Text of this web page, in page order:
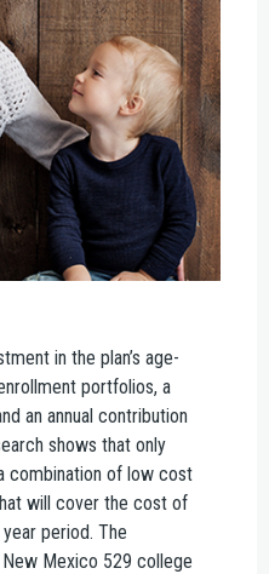
in the plan’s age-
portfolios, a
an annual contribution
shows that only
combination of low cost
will cover the cost of
period. The
Mexico 529 college